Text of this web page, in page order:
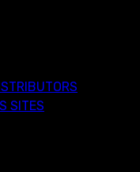
SITES